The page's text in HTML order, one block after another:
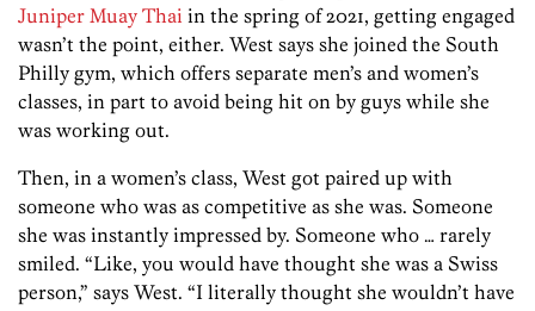
Juniper Muay Thai in the spring of 2021, getting engaged
wasn’t the point, either. West says she joined the South
Philly gym, which offers separate men’s and women’s
classes, in part to avoid being hit on by guys while she
was working out.
Then, in a women’s class, West got paired up with
someone who was as competitive as she was. Someone
she was instantly impressed by. Someone who … rarely
smiled. “Like, you would have thought she was a Swiss
person,” says West. “I literally thought she wouldn’t have